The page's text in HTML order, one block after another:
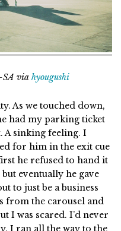
SA via hyougushi
As we touched down,
had my parking ticket
A sinking feeling. I
for him in the exit cue
he refused to hand it
eventually he gave
to just be a business
from the carousel and
I was scared. I’d never
I ran all the way to the